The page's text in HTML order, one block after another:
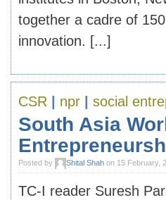
together a cadre of
innovation. [...]
CSR npr social
South Asia
Posted by Shital Shah on 15 February,
TC-I reader Suresh